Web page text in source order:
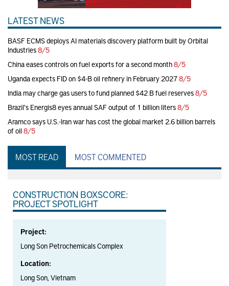
LATEST NEWS
BASF ECMS deploys AI materials discovery platform built by Orbital
Industries8/5
China eases controls on fuel exports for a second month8/5
Uganda expects FID on $4-B oil refinery in February 20278/5
India may charge gas users to fund planned $42 B fuel reserves8/5
Brazil's Energis8 eyes annual SAF output of 1 billion liters8/5
Aramco says U.S.-Iran war has cost the global market 2.6 billion barrels
of oil 8/5
MOST READ MOST COMMENTED
CONSTRUCTION BOXSCORE:
PROJECT SPOTLIGHT
Project:
Long Son Petrochemicals Complex
Location:
Long Son, Vietnam